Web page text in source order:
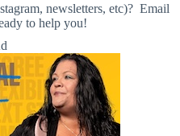
newsletters, etc)? Email
to help you!